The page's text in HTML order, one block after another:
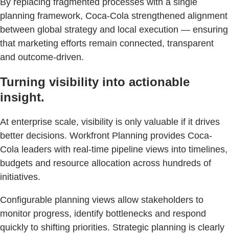
By replacing fragmented processes with a single
planning framework, Coca-Cola strengthened alignment
between global strategy and local execution — ensuring
that marketing efforts remain connected, transparent
and outcome-driven.
Turning visibility into actionable
insight.
At enterprise scale, visibility is only valuable if it drives
better decisions. Workfront Planning provides Coca-
Cola leaders with real-time pipeline views into timelines,
budgets and resource allocation across hundreds of
initiatives.
Configurable planning views allow stakeholders to
monitor progress, identify bottlenecks and respond
quickly to shifting priorities. Strategic planning is clearly